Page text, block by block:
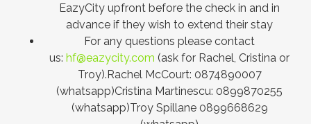
EazyCity upfront before the check in and in
advance if they wish to extend their stay
For any questions please contact
us: hf@eazycity.com (ask for Rachel, Cristina or
Troy).Rachel McCourt: 0874890007
(whatsapp)Cristina Martinescu: 0899870255
(whatsapp)Troy Spillane 0899668629